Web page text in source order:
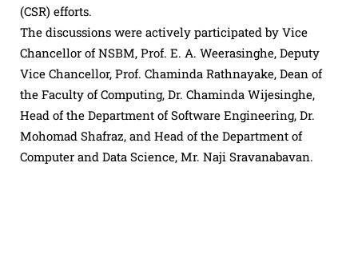
(CSR) efforts.
The discussions were actively participated by Vice
Chancellor of NSBM, Prof. E. A. Weerasinghe, Deputy
Vice Chancellor, Prof. Chaminda Rathnayake, Dean of
the Faculty of Computing, Dr. Chaminda Wijesinghe,
Head of the Department of Software Engineering, Dr.
Mohomad Shafraz, and Head of the Department of
Computer and Data Science, Mr. Naji Sravanabavan.